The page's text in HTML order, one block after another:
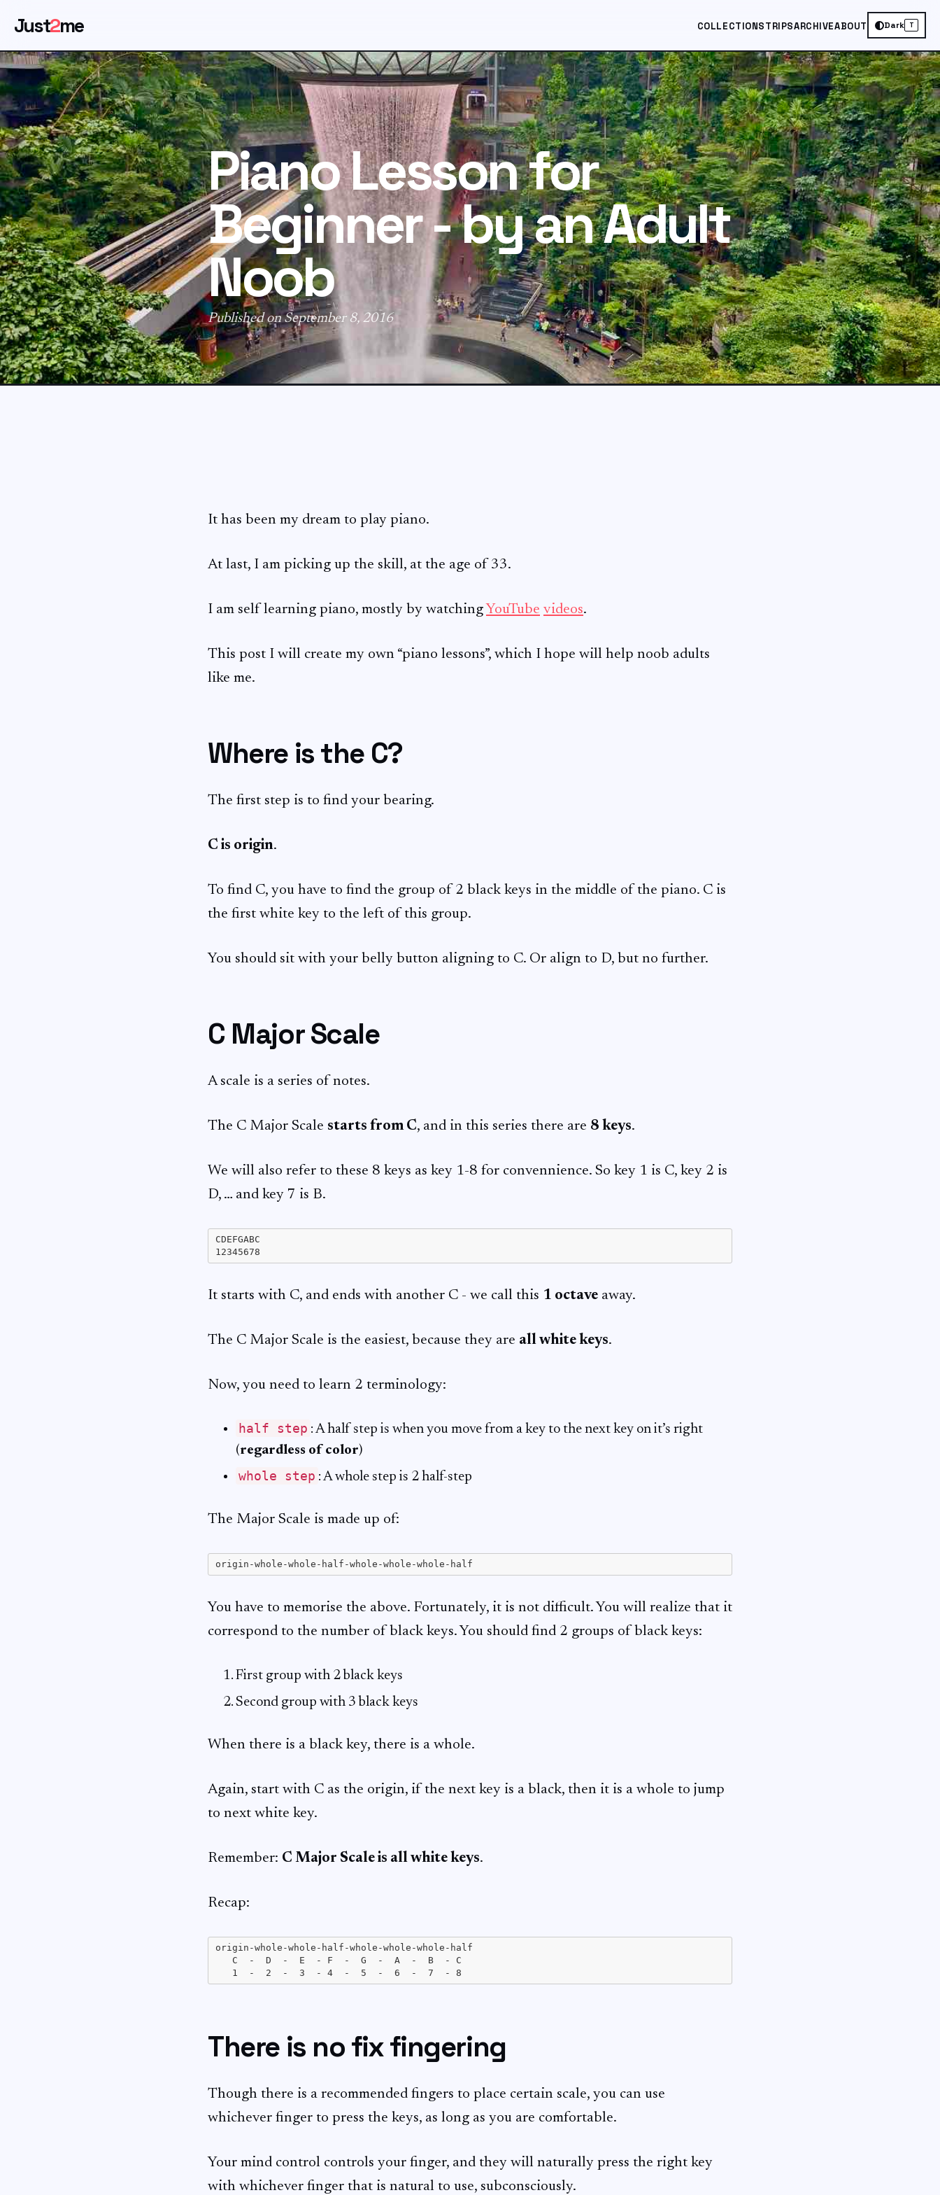
Just2me COLLECTIONSTRIPSARCHIVEABOUT Dark T
Piano Lesson for
Beginner - by an Adult
Noob
Published on September 8, 2016
It has been my dream to play piano.
At last, I am picking up the skill, at the age of 33.
I am self learning piano, mostly by watching YouTube videos.
This post I will create my own “piano lessons”, which I hope will help noob adults
like me.
Where is the C?
The first step is to find your bearing.
C is origin.
To find C, you have to find the group of 2 black keys in the middle of the piano. C is
the first white key to the left of this group.
You should sit with your belly button aligning to C. Or align to D, but no further.
C Major Scale
A scale is a series of notes.
The C Major Scale starts from C, and in this series there are 8 keys.
We will also refer to these 8 keys as key 1-8 for convennience. So key 1 is C, key 2 is
D, … and key 7 is B.
CDEFGABC
It starts with C, and ends with another C - we call this 1 octave away.
The C Major Scale is the easiest, because they are all white keys.
Now, you need to learn 2 terminology:
half step : A half step is when you move from a key to the next key on it’s right
(regardless of color)
whole step : A whole step is 2 half-step
The Major Scale is made up of:
You have to memorise the above. Fortunately, it is not difficult. You will realize that it
correspond to the number of black keys. You should find 2 groups of black keys:
First group with 2 black keys
Second group with 3 black keys
When there is a black key, there is a whole.
Again, start with C as the origin, if the next key is a black, then it is a whole to jump
to next white key.
Remember: C Major Scale is all white keys.
Recap:
origin-whole-whole-half-whole-whole-whole-half
   C  -  D  -  E  - F  -  G  -  A  -  B  - C
There is no fix fingering
Though there is a recommended fingers to place certain scale, you can use
whichever finger to press the keys, as long as you are comfortable.
Your mind control controls your finger, and they will naturally press the right key
with whichever finger that is natural to use, subconsciously.